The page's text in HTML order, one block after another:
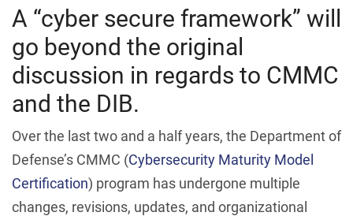
A “cyber secure framework” will
go beyond the original
discussion in regards to CMMC
and the DIB.
Over the last two and a half years, the Department of
Defense’s CMMC (Cybersecurity Maturity Model
Certification) program has undergone multiple
changes, revisions, updates, and organizational